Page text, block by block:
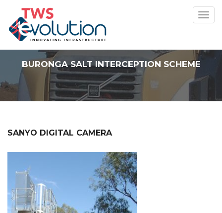
BURONGA SALT INTERCEPTION SCHEME
SANYO DIGITAL CAMERA